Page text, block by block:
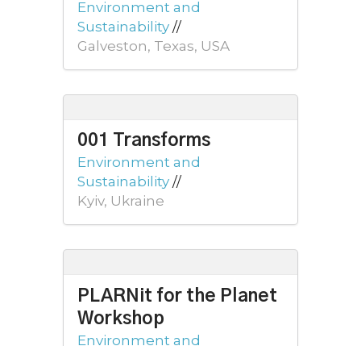
Environment and
Sustainability //
Galveston, Texas, USA
001 Transforms
Environment and
Sustainability //
Kyiv, Ukraine
PLARNit for the Planet
Workshop
Environment and